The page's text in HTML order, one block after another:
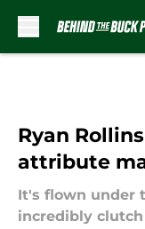
Ryan
attribute
It's flown under
incredibly